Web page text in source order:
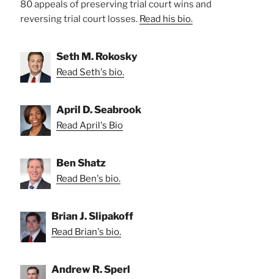
80 appeals of preserving trial court wins and
reversing trial court losses. Read his bio.
Seth M. Rokosky
Read Seth's bio.
April D. Seabrook
Read April's Bio
Ben Shatz
Read Ben's bio.
Brian J. Slipakoff
Read Brian's bio.
Andrew R. Sperl